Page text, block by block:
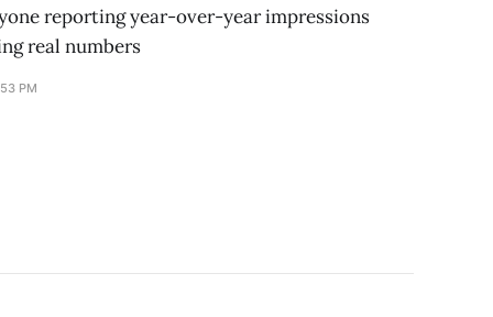
reporting year-over-year impressions
real numbers
PM